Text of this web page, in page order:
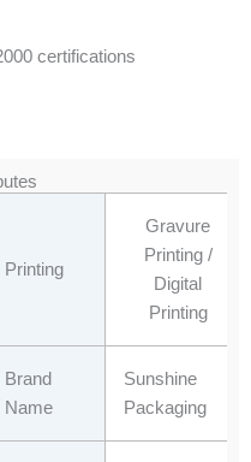
certifications
Printing
Gravure
Printing /
Digital
Printing
Brand
Name
Sunshine
Packaging